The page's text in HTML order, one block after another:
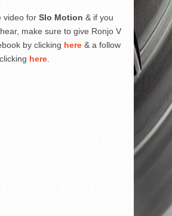
video for Slo Motion & if you
make sure to give Ronjo V
by clicking here & a follow
here